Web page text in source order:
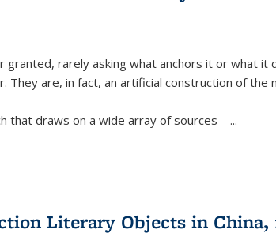
granted, rarely asking what anchors it or what it
They are, in fact, an artificial construction of the
that draws on a wide array of sources—...
Literary Objects in China,